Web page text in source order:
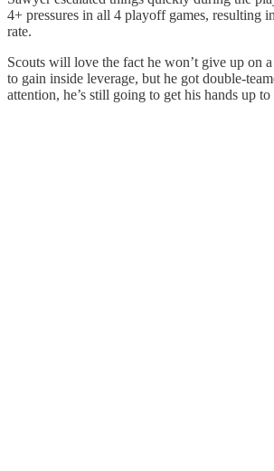
4+ pressures in all 4 playoff games, resulting
rate.
Scouts will love the fact he won’t give up on
to gain inside leverage, but he got double-
attention, he’s still going to get his hands up to